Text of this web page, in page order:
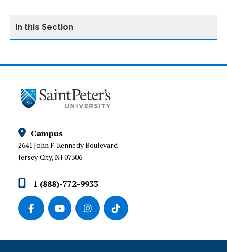
ANNUAL GIVING
DONOR RECOGNITION SOCIETIES
GIVE TODAY
STRATEGIC PARTNERSHIPS AND PHILANTHROPY
PRESIDENT’S COUNCIL
MATCHING GIFTS
Campus
2641 John F. Kennedy Boulevard
Jersey City, NJ 07306
1 (888)-772-9933